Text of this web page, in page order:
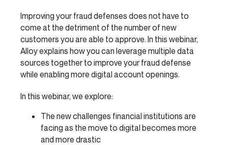
Improving your fraud defenses does not have to
come at the detriment of the number of new
customers you are able to approve. In this webinar,
Alloy explains how you can leverage multiple data
sources together to improve your fraud defense
while enabling more digital account openings.
In this webinar, we explore:
The new challenges financial institutions are
facing as the move to digital becomes more
and more drastic